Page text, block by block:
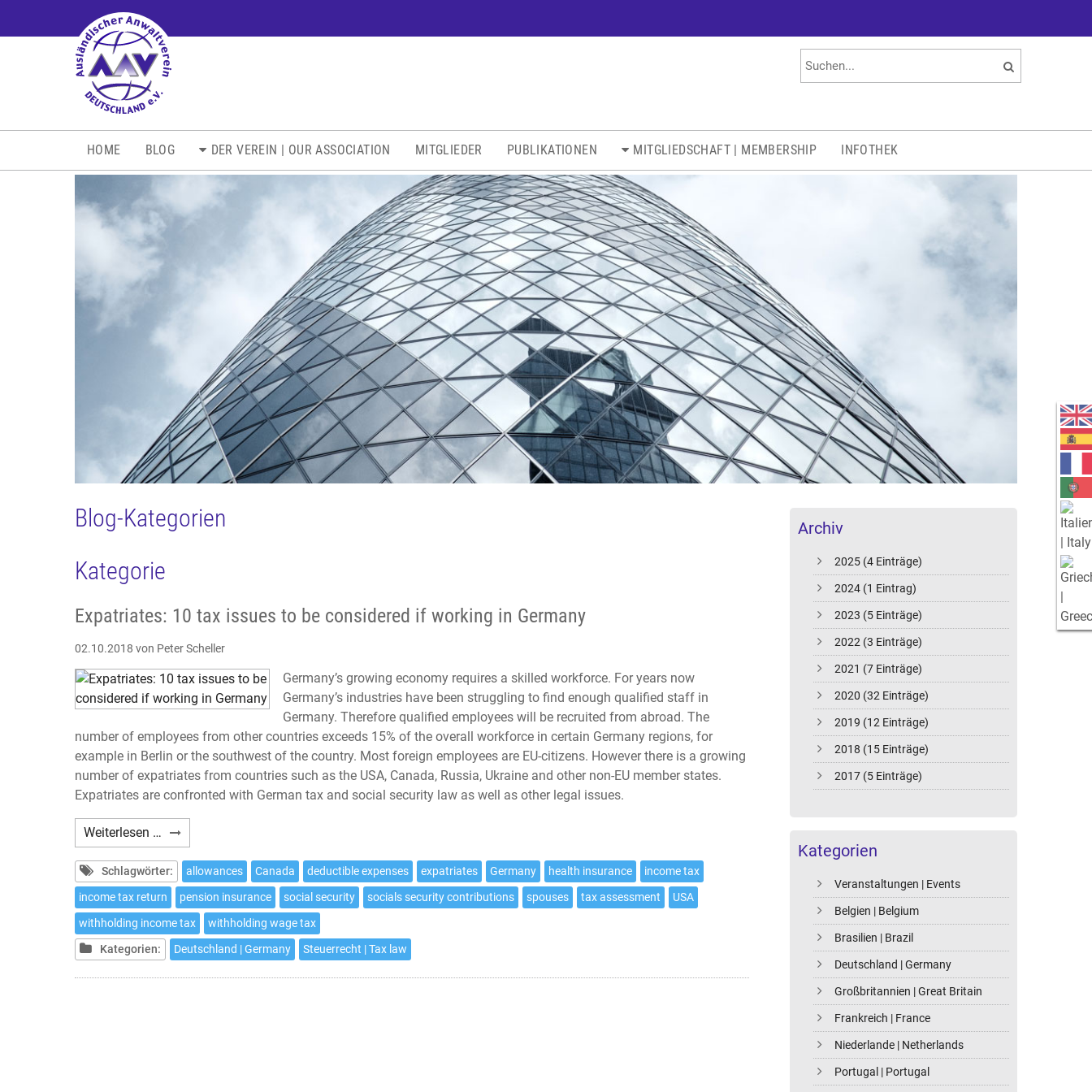
HOME BLOG DER VEREIN | OUR ASSOCIATION MITGLIEDER PUBLIKATIONEN MITGLIEDSCHAFT | MEMBERSHIP INFOTHEK
Archiv
2025 (4 Einträge)
2024 (1 Eintrag)
2023 (5 Einträge)
2022 (3 Einträge)
2021 (7 Einträge)
2020 (32 Einträge)
2019 (12 Einträge)
2018 (15 Einträge)
2017 (5 Einträge)
Kategorien
Veranstaltungen | Events
Belgien | Belgium
Brasilien | Brazil
Deutschland | Germany
Großbritannien | Great Britain
Frankreich | France
Niederlande | Netherlands
Portugal | Portugal
Blog-Kategorien
Kategorie
Expatriates: 10 tax issues to be considered if working in Germany
02.10.2018 von Peter Scheller
Germany’s growing economy requires a skilled workforce. For years now
Germany’s industries have been struggling to find enough qualified staff in
Germany. Therefore qualified employees will be recruited from abroad. The
number of employees from other countries exceeds 15% of the overall workforce in certain Germany regions, for
example in Berlin or the southwest of the country. Most foreign employees are EU-citizens. However there is a growing
number of expatriates from countries such as the USA, Canada, Russia, Ukraine and other non-EU member states.
Expatriates are confronted with German tax and social security law as well as other legal issues.
Weiterlesen … Expatriates:
10
tax
issues
to
be
considered
Schlagwörter: allowances Canada deductible expenses expatriates Germany health insurance
income tax
income tax return
pension insurance social security socials security contributions spouses tax assessment
USA
withholding income tax
withholding wage tax
Kategorien:
Deutschland | Germany Steuerrecht | Tax law